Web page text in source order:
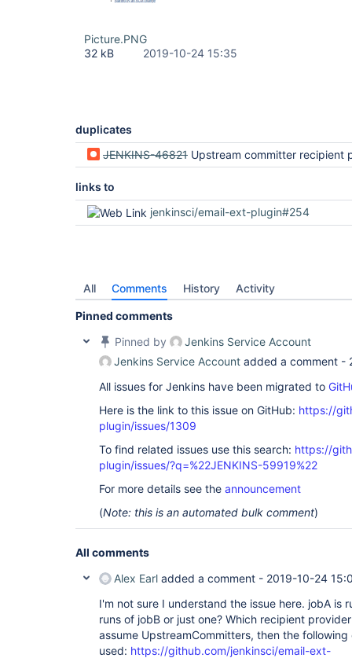
Picture.PNG
32 kB
2019-10-24 15:35
duplicates
JENKINS-46821 Upstream committer recipient provider does not consider all
links to
jenkinsci/email-ext-plugin#254
All Comments History Activity
Pinned comments
Pinned by
Jenkins Service Account
Jenkins Service Account added a comment -
All issues for Jenkins have been migrated to
Here is the link to this issue on GitHub: https://
plugin/issues/1309
To find related issues use this search: https://
plugin/issues/?q=%22JENKINS-59919%22
For more details see the announcement
(Note: this is an automated bulk comment)
All comments
Alex Earl added a comment - 2019-10-24
I'm not sure I understand the issue here. jobA is
runs of jobB or just one? Which recipient
assume UpstreamCommitters, then the following
used: https://github.com/jenkinsci/email-ext-